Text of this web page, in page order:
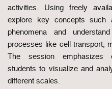
activities. Using freely
explore key concepts such
phenomena and
processes like cell transport,
The session emphasizes
students to visualize and
different scales.